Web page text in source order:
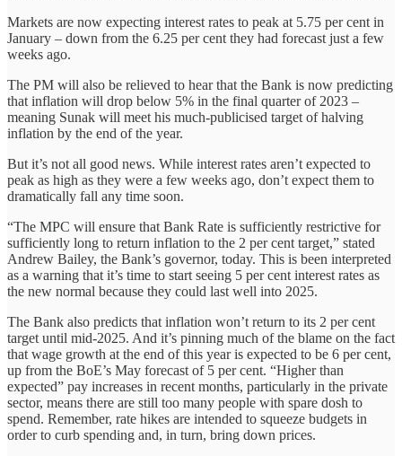
Markets are now expecting interest rates to peak at 5.75 per cent in
January – down from the 6.25 per cent they had forecast just a few
weeks ago.
The PM will also be relieved to hear that the Bank is now predicting
that inflation will drop below 5% in the final quarter of 2023 –
meaning Sunak will meet his much-publicised target of halving
inflation by the end of the year.
But it’s not all good news. While interest rates aren’t expected to
peak as high as they were a few weeks ago, don’t expect them to
dramatically fall any time soon.
“The MPC will ensure that Bank Rate is sufficiently restrictive for
sufficiently long to return inflation to the 2 per cent target,” stated
Andrew Bailey, the Bank’s governor, today. This is been interpreted
as a warning that it’s time to start seeing 5 per cent interest rates as
the new normal because they could last well into 2025.
The Bank also predicts that inflation won’t return to its 2 per cent
target until mid-2025. And it’s pinning much of the blame on the fact
that wage growth at the end of this year is expected to be 6 per cent,
up from the BoE’s May forecast of 5 per cent. “Higher than
expected” pay increases in recent months, particularly in the private
sector, means there are still too many people with spare dosh to
spend. Remember, rate hikes are intended to squeeze budgets in
order to curb spending and, in turn, bring down prices.